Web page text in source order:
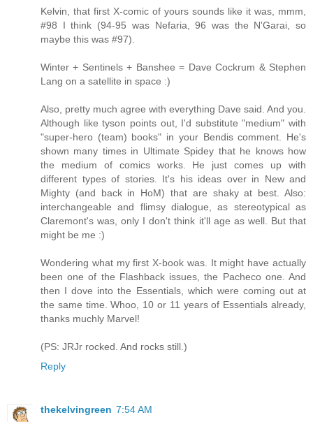
Kelvin, that first X-comic of yours sounds like it was, mmm,
#98 I think (94-95 was Nefaria, 96 was the N'Garai, so
maybe this was #97).
Winter + Sentinels + Banshee = Dave Cockrum & Stephen
Lang on a satellite in space :)
Also, pretty much agree with everything Dave said. And you.
Although like tyson points out, I'd substitute "medium" with
"super-hero (team) books" in your Bendis comment. He's
shown many times in Ultimate Spidey that he knows how
the medium of comics works. He just comes up with
different types of stories. It's his ideas over in New and
Mighty (and back in HoM) that are shaky at best. Also:
interchangeable and flimsy dialogue, as stereotypical as
Claremont's was, only I don't think it'll age as well. But that
might be me :)
Wondering what my first X-book was. It might have actually
been one of the Flashback issues, the Pacheco one. And
then I dove into the Essentials, which were coming out at
the same time. Whoo, 10 or 11 years of Essentials already,
thanks muchly Marvel!
(PS: JRJr rocked. And rocks still.)
Reply
thekelvingreen 7:54 AM